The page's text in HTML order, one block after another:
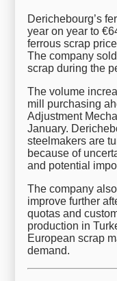
Derichebourg’s
year on year to
ferrous scrap
The company
scrap during the
The volume
mill purchasing
Adjustment
January.
steelmakers are
because of
and potential
The company
improve further
quotas and
production in
European scrap
demand.